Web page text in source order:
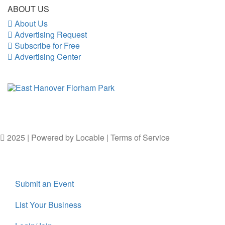
ABOUT US
About Us
Advertising Request
Subscribe for Free
Advertising Center
2025 | Powered by Locable | Terms of Service
Submit an Event
List Your Business